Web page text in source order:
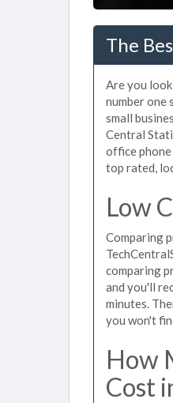
The
Are you
number one
small
Central
office
top rated,
Low
Comparing
comparing
and you'll
minutes.
you won't
How
Cost